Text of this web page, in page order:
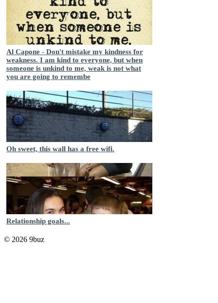
Al Capone - Don't mistake my kindness for
weakness. I am kind to everyone, but when
someone is unkind to me, weak is not what
you are going to remembe
Oh sweet, this wall has a free wifi.
Relationship goals...
© 2026 9buz